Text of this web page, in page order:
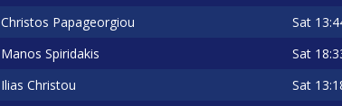
Christos Papageorgiou Sat
Manos Spiridakis Sat
Ilias Christou Sat